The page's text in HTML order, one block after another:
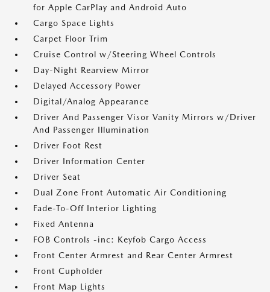
for Apple CarPlay and Android Auto
Cargo Space Lights
Carpet Floor Trim
Cruise Control w/Steering Wheel Controls
Day-Night Rearview Mirror
Delayed Accessory Power
Digital/Analog Appearance
Driver And Passenger Visor Vanity Mirrors w/Driver
And Passenger Illumination
Driver Foot Rest
Driver Information Center
Driver Seat
Dual Zone Front Automatic Air Conditioning
Fade-To-Off Interior Lighting
Fixed Antenna
FOB Controls -inc: Keyfob Cargo Access
Front Center Armrest and Rear Center Armrest
Front Cupholder
Front Map Lights